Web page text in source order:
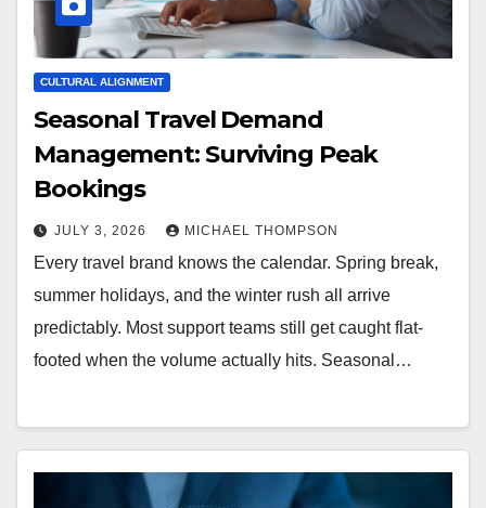
CULTURAL ALIGNMENT
Seasonal Travel Demand
Management: Surviving Peak
Bookings
JULY 3, 2026 MICHAEL THOMPSON
Every travel brand knows the calendar. Spring break,
summer holidays, and the winter rush all arrive
predictably. Most support teams still get caught flat-
footed when the volume actually hits. Seasonal…